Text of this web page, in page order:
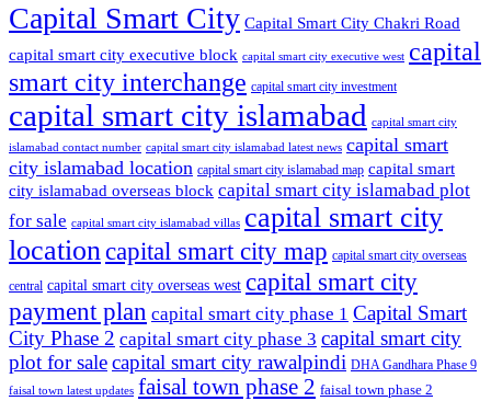
Capital Smart City Capital Smart City Chakri Road
capital smart city executive block capital smart city executive west capital
smart city interchange capital smart city investment
capital smart city islamabad capital smart city
islamabad contact number capital smart city islamabad latest news capital smart
city islamabad location capital smart city islamabad map capital smart
city islamabad overseas block capital smart city islamabad plot
for sale capital smart city islamabad villas capital smart city
locationcapital smart city map capital smart city overseas
central capital smart city overseas west capital smart city
payment plan capital smart city phase 1 Capital Smart
City Phase 2 capital smart city phase 3 capital smart city
plot for salecapital smart city rawalpindi DHA Gandhara Phase 9
faisal town latest updates faisal town phase 2 faisal town phase 2